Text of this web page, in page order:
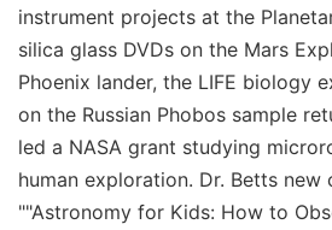
instrument projects at the
silica glass DVDs on the Mars
Phoenix lander, the LIFE biology
on the Russian Phobos sample
led a NASA grant studying
human exploration. Dr. Betts new
""Astronomy for Kids: How to